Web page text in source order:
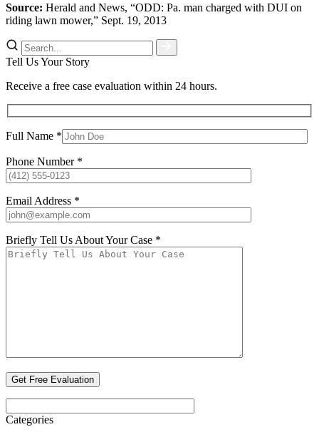
Source: Herald and News, “ODD: Pa. man charged with DUI on
riding lawn mower,” Sept. 19, 2013
Tell Us Your Story
Receive a free case evaluation within 24 hours.
Full Name *
Phone Number *
Email Address *
Briefly Tell Us About Your Case *
Categories